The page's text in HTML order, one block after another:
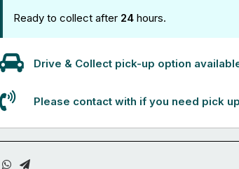
Ready to collect after 24 hours.
Drive & Collect pick-up option
Please contact with if you need pick